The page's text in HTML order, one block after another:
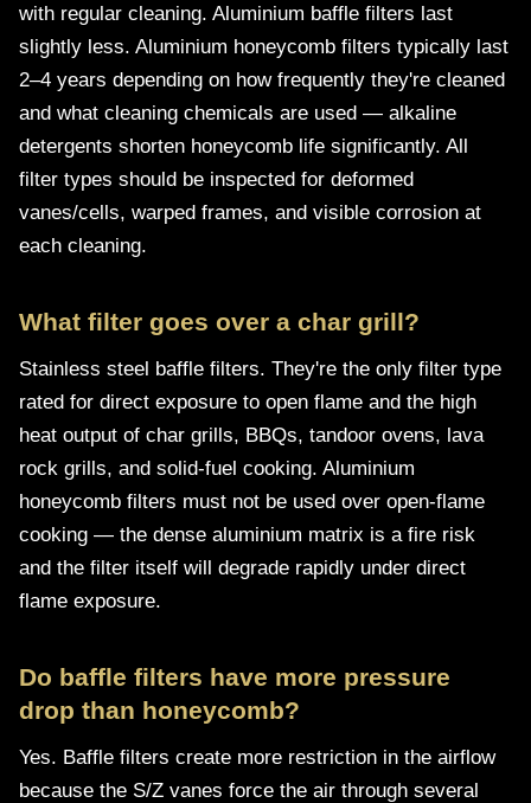
with regular cleaning. Aluminium baffle filters last
slightly less. Aluminium honeycomb filters typically last
2–4 years depending on how frequently they're cleaned
and what cleaning chemicals are used — alkaline
detergents shorten honeycomb life significantly. All
filter types should be inspected for deformed
vanes/cells, warped frames, and visible corrosion at
each cleaning.
What filter goes over a char grill?
Stainless steel baffle filters. They're the only filter type
rated for direct exposure to open flame and the high
heat output of char grills, BBQs, tandoor ovens, lava
rock grills, and solid-fuel cooking. Aluminium
honeycomb filters must not be used over open-flame
cooking — the dense aluminium matrix is a fire risk
and the filter itself will degrade rapidly under direct
flame exposure.
Do baffle filters have more pressure
drop than honeycomb?
Yes. Baffle filters create more restriction in the airflow
because the S/Z vanes force the air through several